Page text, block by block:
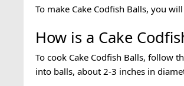
To make Cake Codfish Balls, you
How is a Cake
To cook Cake Codfish Balls, follow
into balls, about 2-3 inches in